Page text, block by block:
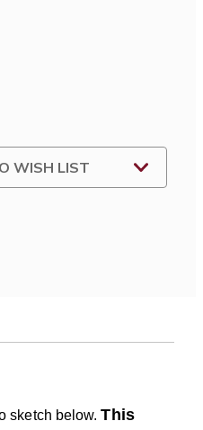
WISH LIST
sketch below.This